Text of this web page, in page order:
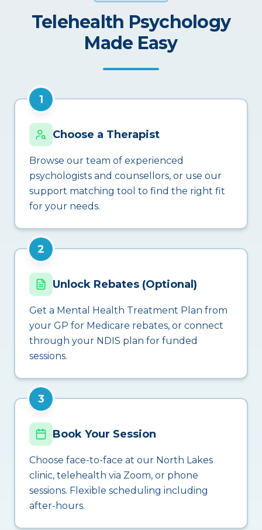
Telehealth Psychology
Made Easy
1
Choose a Therapist
Browse our team of experienced
psychologists and counsellors, or use our
support matching tool to find the right fit
for your needs.
2
Unlock Rebates (Optional)
Get a Mental Health Treatment Plan from
your GP for Medicare rebates, or connect
through your NDIS plan for funded
sessions.
3
Book Your Session
Choose face-to-face at our North Lakes
clinic, telehealth via Zoom, or phone
sessions. Flexible scheduling including
after-hours.